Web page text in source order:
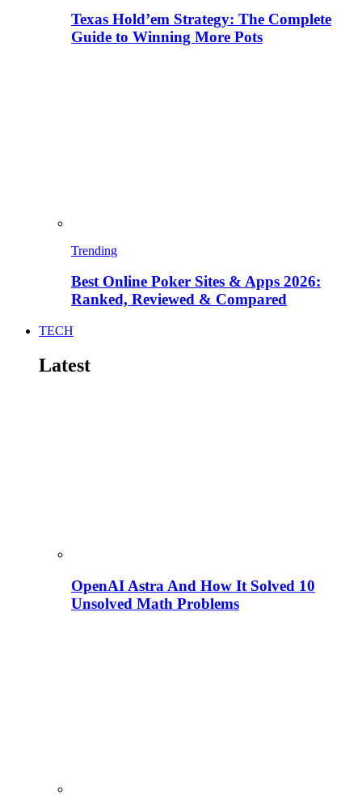
Texas Hold’em Strategy: The Complete
Guide to Winning More Pots
Trending
Best Online Poker Sites & Apps 2026:
Ranked, Reviewed & Compared
TECH
Latest
OpenAI Astra And How It Solved 10
Unsolved Math Problems